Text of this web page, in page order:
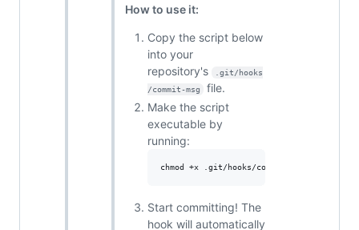
How to use it:
Copy the script below
into your
repository's
.git/hooks
/commit-msg
file.
Make the script
executable by
running:
chmod +x .git/hooks/commit-msg
Start committing! The
hook will automatically